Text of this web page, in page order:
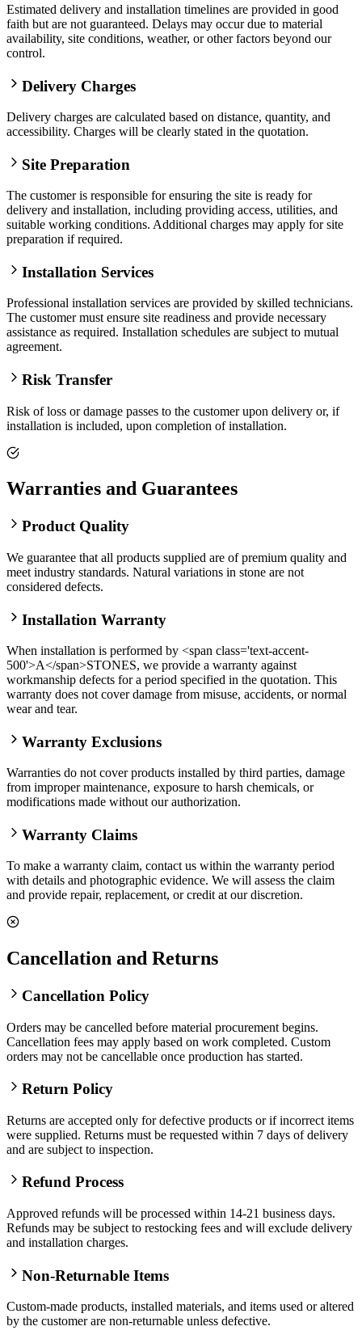
Estimated delivery and installation timelines are provided in good
faith but are not guaranteed. Delays may occur due to material
availability, site conditions, weather, or other factors beyond our
control.
Delivery Charges
Delivery charges are calculated based on distance, quantity, and
accessibility. Charges will be clearly stated in the quotation.
Site Preparation
The customer is responsible for ensuring the site is ready for
delivery and installation, including providing access, utilities, and
suitable working conditions. Additional charges may apply for site
preparation if required.
Installation Services
Professional installation services are provided by skilled technicians.
The customer must ensure site readiness and provide necessary
assistance as required. Installation schedules are subject to mutual
agreement.
Risk Transfer
Risk of loss or damage passes to the customer upon delivery or, if
installation is included, upon completion of installation.
Warranties and Guarantees
Product Quality
We guarantee that all products supplied are of premium quality and
meet industry standards. Natural variations in stone are not
considered defects.
Installation Warranty
When installation is performed by <span class='text-accent-
500'>A</span>STONES, we provide a warranty against
workmanship defects for a period specified in the quotation. This
warranty does not cover damage from misuse, accidents, or normal
wear and tear.
Warranty Exclusions
Warranties do not cover products installed by third parties, damage
from improper maintenance, exposure to harsh chemicals, or
modifications made without our authorization.
Warranty Claims
To make a warranty claim, contact us within the warranty period
with details and photographic evidence. We will assess the claim
and provide repair, replacement, or credit at our discretion.
Cancellation and Returns
Cancellation Policy
Orders may be cancelled before material procurement begins.
Cancellation fees may apply based on work completed. Custom
orders may not be cancellable once production has started.
Return Policy
Returns are accepted only for defective products or if incorrect items
were supplied. Returns must be requested within 7 days of delivery
and are subject to inspection.
Refund Process
Approved refunds will be processed within 14-21 business days.
Refunds may be subject to restocking fees and will exclude delivery
and installation charges.
Non-Returnable Items
Custom-made products, installed materials, and items used or altered
by the customer are non-returnable unless defective.